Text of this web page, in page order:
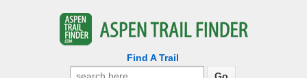
Find A Trail
Search